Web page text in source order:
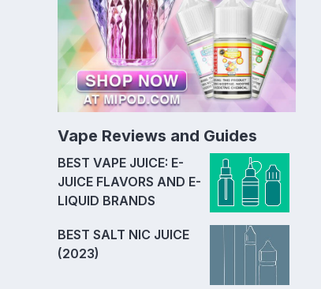
Vape Reviews and Guides
BEST VAPE JUICE: E-
JUICE FLAVORS AND E-
LIQUID BRANDS
BEST SALT NIC JUICE
(2023)